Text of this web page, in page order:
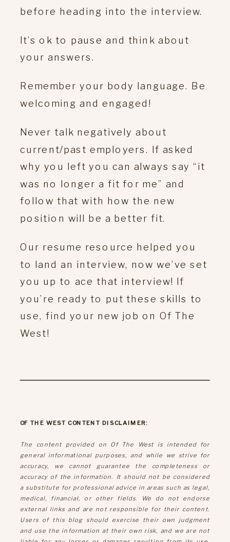
before heading into the interview.
It’s ok to pause and think about
your answers.
Remember your body language. Be
welcoming and engaged!
Never talk negatively about
current/past employers. If asked
why you left you can always say “it
was no longer a fit for me” and
follow that with how the new
position will be a better fit.
Our resume resource helped you
to land an interview, now we’ve set
you up to ace that interview! If
you’re ready to put these skills to
use, find your new job on Of The
West!
OF THE WEST CONTENT DISCLAIMER:
The content provided on Of The West is intended for
general informational purposes, and while we strive for
accuracy, we cannot guarantee the completeness or
accuracy of the information. It should not be considered
a substitute for professional advice in areas such as legal,
medical, financial, or other fields. We do not endorse
external links and are not responsible for their content.
Users of this blog should exercise their own judgment
and use the information at their own risk, and we are not